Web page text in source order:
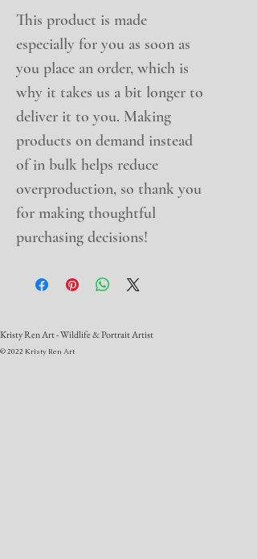
This product is made
especially for you as soon as
you place an order, which is
why it takes us a bit longer to
deliver it to you. Making
products on demand instead
of in bulk helps reduce
overproduction, so thank you
for making thoughtful
purchasing decisions!
Kristy Ren Art - Wildlife & Portrait Artist
© 2022 Kristy Ren Art